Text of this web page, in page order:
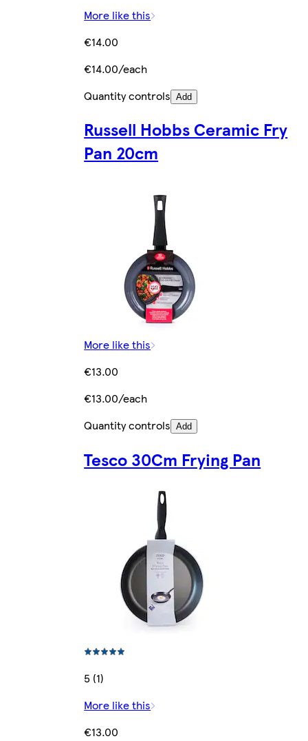
More like this
€14.00
€14.00/each
Quantity controls Add
Russell Hobbs Ceramic Fry
Pan 20cm
More like this
€13.00
€13.00/each
Quantity controls Add
Tesco 30Cm Frying Pan
5 (1)
More like this
€13.00